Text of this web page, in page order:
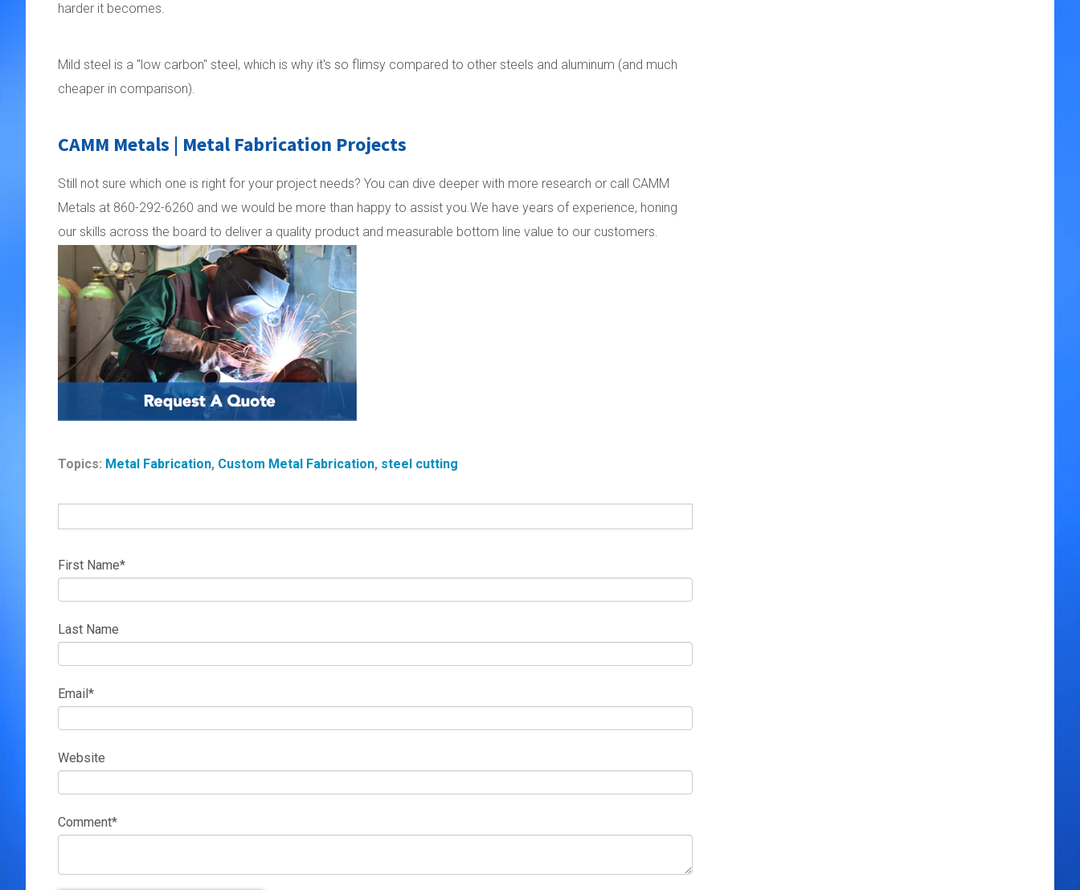
harder it becomes.
Mild steel is a "low carbon" steel, which is why it's so flimsy compared to other steels and aluminum (and much
cheaper in comparison).
CAMM Metals | Metal Fabrication Projects
Still not sure which one is right for your project needs? You can dive deeper with more research or call CAMM
Metals at 860-292-6260 and we would be more than happy to assist you.We have years of experience, honing
our skills across the board to deliver a quality product and measurable bottom line value to our customers.
Topics: Metal Fabrication, Custom Metal Fabrication, steel cutting
First Name*
Last Name
Email *
Website
Comment*